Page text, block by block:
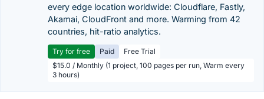
every edge location worldwide: Cloudflare, Fastly,
Akamai, CloudFront and more. Warming from 42
countries, hit-ratio analytics.
Try for free Paid
Free Trial
$15.0 / Monthly (1 project, 100 pages per run, Warm every
3 hours)